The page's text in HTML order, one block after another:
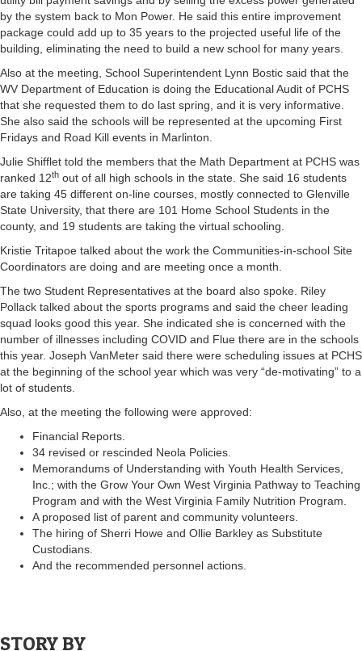
by the system back to Mon Power. He said this entire improvement
package could add up to 35 years to the projected useful life of the
building, eliminating the need to build a new school for many years.
Also at the meeting, School Superintendent Lynn Bostic said that the
WV Department of Education is doing the Educational Audit of PCHS
that she requested them to do last spring, and it is very informative.
She also said the schools will be represented at the upcoming First
Fridays and Road Kill events in Marlinton.
Julie Shifflet told the members that the Math Department at PCHS was
ranked 12th out of all high schools in the state. She said 16 students
are taking 45 different on-line courses, mostly connected to Glenville
State University, that there are 101 Home School Students in the
county, and 19 students are taking the virtual schooling.
Kristie Tritapoe talked about the work the Communities-in-school Site
Coordinators are doing and are meeting once a month.
The two Student Representatives at the board also spoke. Riley
Pollack talked about the sports programs and said the cheer leading
squad looks good this year. She indicated she is concerned with the
number of illnesses including COVID and Flue there are in the schools
this year. Joseph VanMeter said there were scheduling issues at PCHS
at the beginning of the school year which was very “de-motivating” to a
lot of students.
Also, at the meeting the following were approved:
Financial Reports.
34 revised or rescinded Neola Policies.
Memorandums of Understanding with Youth Health Services,
Inc.; with the Grow Your Own West Virginia Pathway to Teaching
Program and with the West Virginia Family Nutrition Program.
A proposed list of parent and community volunteers.
The hiring of Sherri Howe and Ollie Barkley as Substitute
Custodians.
And the recommended personnel actions.
STORY BY